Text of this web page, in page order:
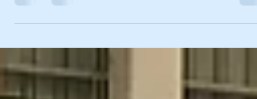
arcs and circle - has been used since the
company has been founded. The four small
arcs stood...